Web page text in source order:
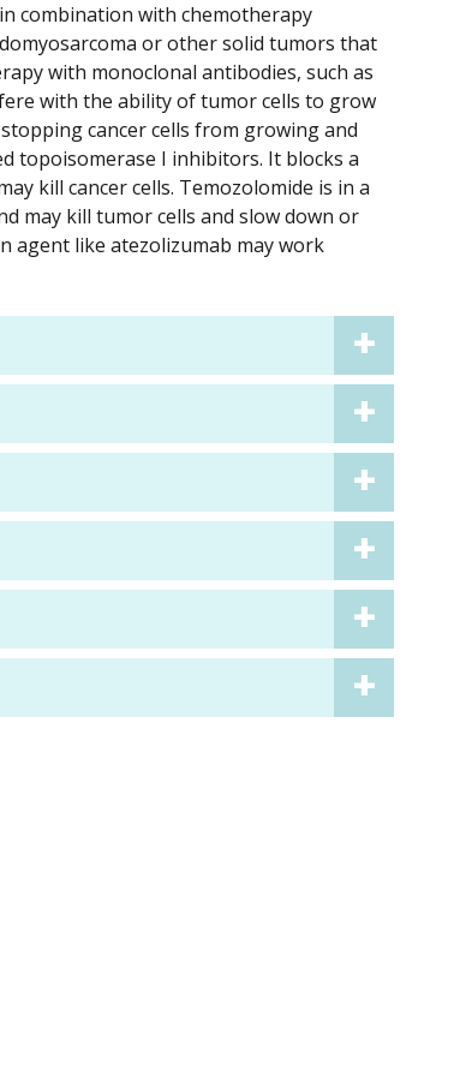
combination with chemotherapy
or other solid tumors that
with monoclonal antibodies, such as
with the ability of tumor cells to grow
cancer cells from growing and
topoisomerase I inhibitors. It blocks a
kill cancer cells. Temozolomide is in a
may kill tumor cells and slow down or
agent like atezolizumab may work